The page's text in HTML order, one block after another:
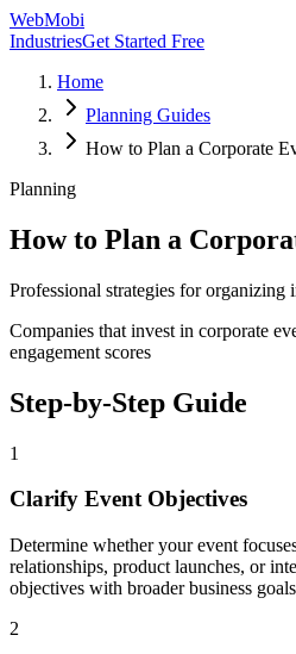
WebMobi
IndustriesGet Started Free
Home
Planning Guides
How to Plan a Corporate
Planning
How to Plan a
Professional strategies for organizing
Companies that invest in corporate
engagement scores
Step-by-Step Guide
1
Clarify Event Objectives
Determine whether your event
relationships, product launches, or
objectives with broader business
2